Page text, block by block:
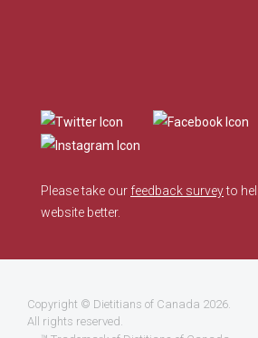
Please take our feedback surveyto
website better.
Copyright © Dietitians of Canada 2026.
All rights reserved.